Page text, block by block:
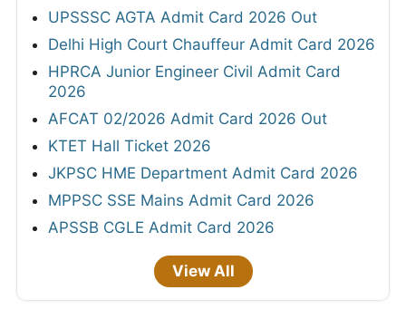
UPSSSC AGTA Admit Card 2026 Out
Delhi High Court Chauffeur Admit Card 2026
HPRCA Junior Engineer Civil Admit Card
2026
AFCAT 02/2026 Admit Card 2026 Out
KTET Hall Ticket 2026
JKPSC HME Department Admit Card 2026
MPPSC SSE Mains Admit Card 2026
APSSB CGLE Admit Card 2026
View All